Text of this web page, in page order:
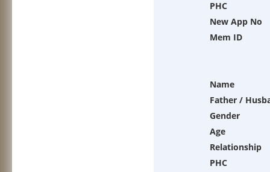
PHC
New App No
Mem ID
Name
Father /
Gender
Age
Relationship
PHC